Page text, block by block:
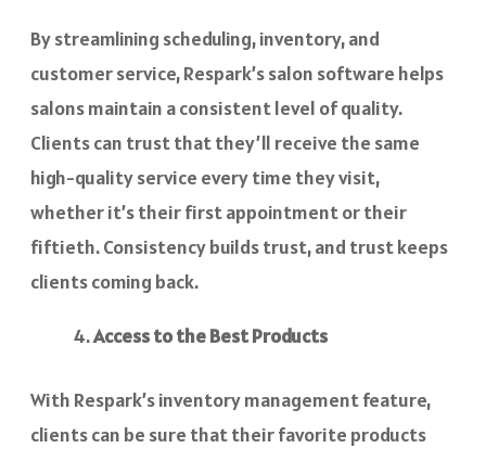
By streamlining scheduling, inventory, and
customer service, Respark’s salon software helps
salons maintain a consistent level of quality.
Clients can trust that they’ll receive the same
high-quality service every time they visit,
whether it’s their first appointment or their
fiftieth. Consistency builds trust, and trust keeps
clients coming back.
Access to the Best Products
With Respark’s inventory management feature,
clients can be sure that their favorite products